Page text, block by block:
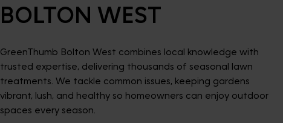
BOLTON WEST
GreenThumb Bolton West combines local knowledge with
trusted expertise, delivering thousands of seasonal lawn
treatments. We tackle common issues, keeping gardens
vibrant, lush, and healthy so homeowners can enjoy outdoor
spaces every season.